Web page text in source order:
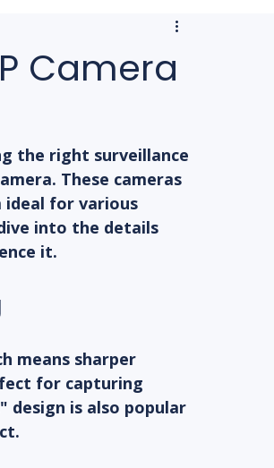
Camera
the right surveillance
These cameras
ideal for various
into the details
it.
means sharper
for capturing
design is also popular